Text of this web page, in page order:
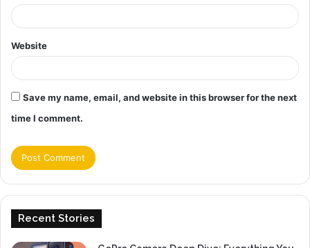
Website
Save my name, email, and website in this browser for the next
time I comment.
Recent Stories